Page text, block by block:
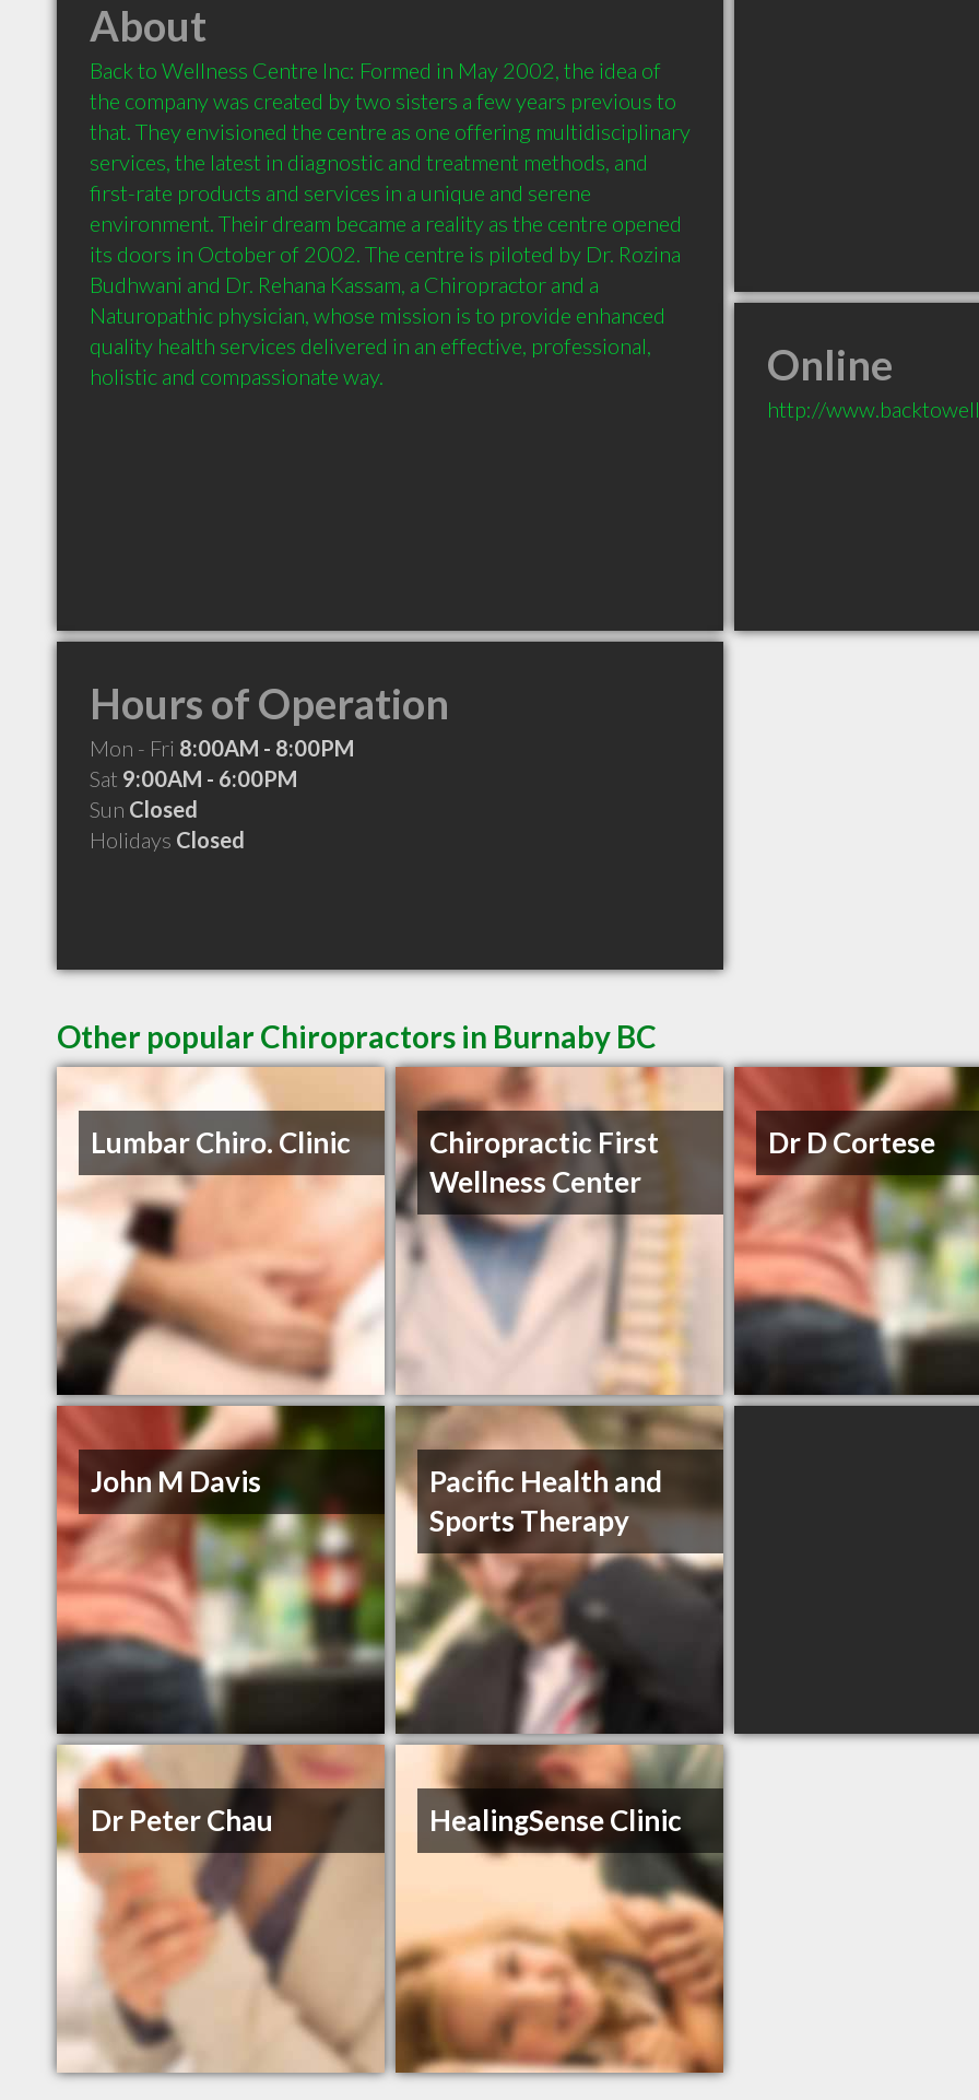
About
Back to Wellness Centre Inc: Formed in May 2002, the idea of
the company was created by two sisters a few years previous to
that. They envisioned the centre as one offering multidisciplinary
services, the latest in diagnostic and treatment methods, and
first-rate products and services in a unique and serene
environment. Their dream became a reality as the centre opened
its doors in October of 2002. The centre is piloted by Dr. Rozina
Budhwani and Dr. Rehana Kassam, a Chiropractor and a
Naturopathic physician, whose mission is to provide enhanced
quality health services delivered in an effective, professional,
Online
http://
Hours of Operation
Mon - Fri 8:00AM - 8:00PM
Sat 9:00AM - 6:00PM
Sun Closed
Holidays Closed
Other popular Chiropractors in Burnaby BC
Lumbar Chiro. Clinic
Chiropractic First
Wellness Center
Dr D Cortese
John M Davis
Pacific Health and
Sports Therapy
Dr Peter Chau HealingSense Clinic